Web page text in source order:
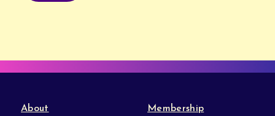
About Membership